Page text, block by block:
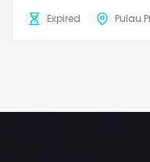
Expired
Pulau